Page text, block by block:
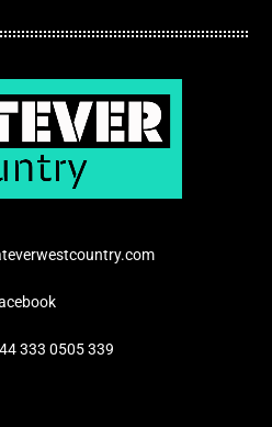
333 0505 339